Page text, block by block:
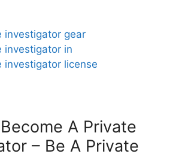
investigator gear
investigator in
investigator license
A Private
– Be A Private